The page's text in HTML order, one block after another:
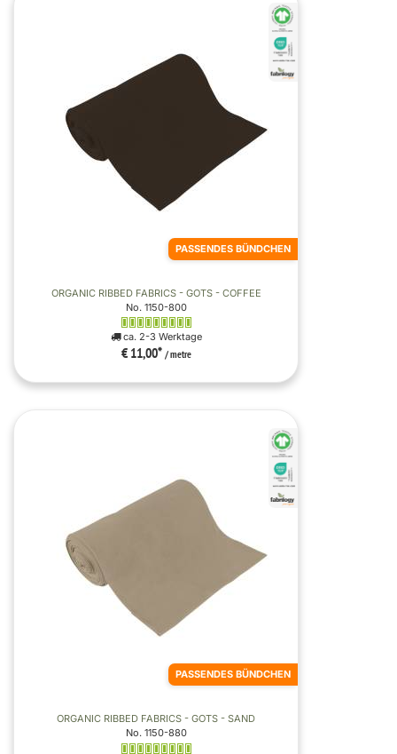
PASSENDES BÜNDCHEN
ORGANIC RIBBED FABRICS - GOTS - COFFEE
No. 1150-800
ca. 2-3 Werktage
€ 11,00* / metre
PASSENDES BÜNDCHEN
ORGANIC RIBBED FABRICS - GOTS - SAND
No. 1150-880